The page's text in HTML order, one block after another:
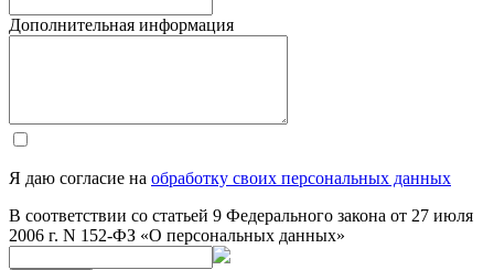
Дополнительная информация
Я даю согласие на обработку своих персональных данных
В соответствии со статьей 9 Федерального закона от 27 июля
2006 г. N 152-ФЗ «О персональных данных»